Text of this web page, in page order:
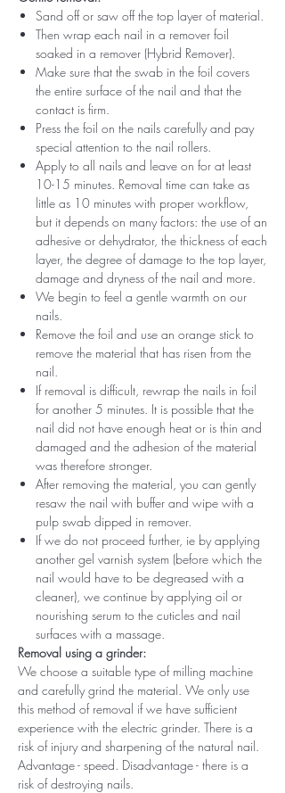
Sand off or saw off the top layer of material.
Then wrap each nail in a remover foil
soaked in a remover (Hybrid Remover).
Make sure that the swab in the foil covers
the entire surface of the nail and that the
contact is firm.
Press the foil on the nails carefully and pay
special attention to the nail rollers.
Apply to all nails and leave on for at least
10-15 minutes. Removal time can take as
little as 10 minutes with proper workflow,
but it depends on many factors: the use of an
adhesive or dehydrator, the thickness of each
layer, the degree of damage to the top layer,
damage and dryness of the nail and more.
We begin to feel a gentle warmth on our
nails.
Remove the foil and use an orange stick to
remove the material that has risen from the
nail.
If removal is difficult, rewrap the nails in foil
for another 5 minutes. It is possible that the
nail did not have enough heat or is thin and
damaged and the adhesion of the material
was therefore stronger.
After removing the material, you can gently
resaw the nail with buffer and wipe with a
pulp swab dipped in remover.
If we do not proceed further, ie by applying
another gel varnish system (before which the
nail would have to be degreased with a
cleaner), we continue by applying oil or
nourishing serum to the cuticles and nail
surfaces with a massage.
Removal using a grinder:
We choose a suitable type of milling machine
and carefully grind the material. We only use
this method of removal if we have sufficient
experience with the electric grinder. There is a
risk of injury and sharpening of the natural nail.
Advantage - speed. Disadvantage - there is a
risk of destroying nails.